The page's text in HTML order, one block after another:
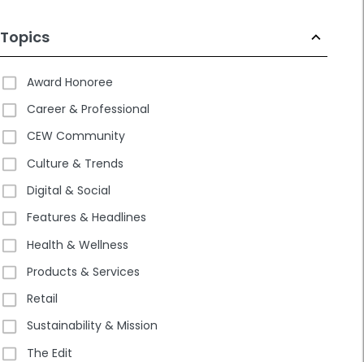
Topics
Award Honoree
Career & Professional
CEW Community
Culture & Trends
Digital & Social
Features & Headlines
Health & Wellness
Products & Services
Retail
Sustainability & Mission
The Edit